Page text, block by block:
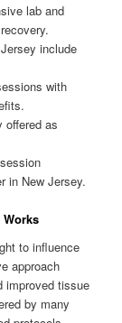
lab and
include
with
offered as
in New Jersey.
to influence
approach
improved tissue
by many